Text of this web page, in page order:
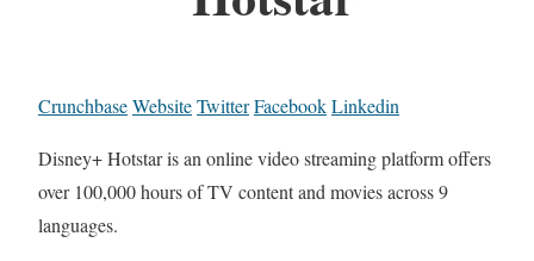
CrunchbaseWebsiteTwitterFacebookLinkedin
Disney+ Hotstar is an online video streaming platform offers
over 100,000 hours of TV content and movies across 9
languages.